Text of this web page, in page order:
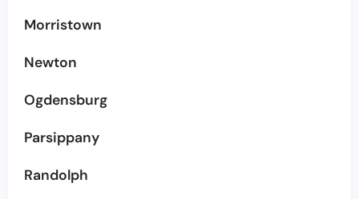
Morristown
Newton
Ogdensburg
Parsippany
Randolph